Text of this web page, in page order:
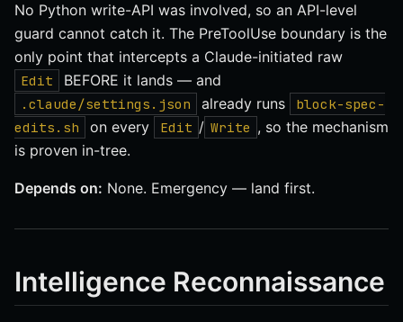
No Python write-API was involved, so an API-level
guard cannot catch it. The PreToolUse boundary is the
only point that intercepts a Claude-initiated raw
Edit BEFORE it lands — and
.claude/settings.json already runs
block-spec-
edits.sh
on every Edit / Write , so the mechanism
is proven in-tree.
Depends on: None. Emergency — land first.
Intelligence Reconnaissance